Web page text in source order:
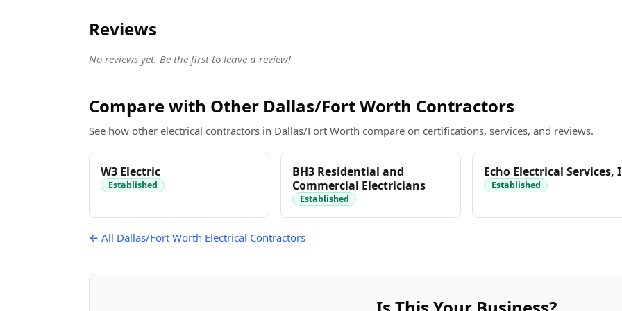
Reviews
No reviews yet. Be the first to leave a review!
Compare with Other Dallas/Fort Worth Contractors
See how other electrical contractors in Dallas/Fort Worth compare on certifications, services, and reviews.
W3 Electric
Established
BH3 Residential and
Commercial Electricians
Established
Echo Electrical Services,
Established
← All Dallas/Fort Worth Electrical Contractors